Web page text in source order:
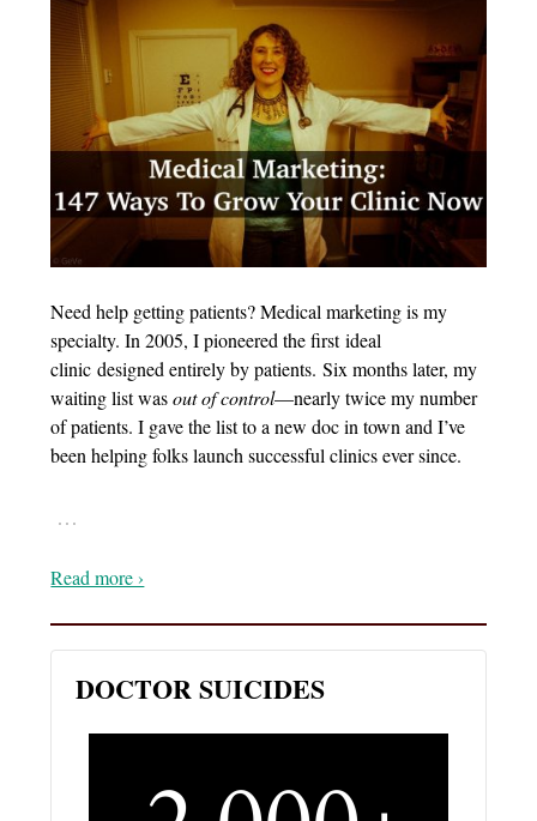
Need help getting patients? Medical marketing is my
specialty. In 2005, I pioneered the first ideal
clinic designed entirely by patients. Six months later, my
waiting list wasout of control—nearly twice my number
of patients. I gave the list to a new doc in town and I’ve
been helping folks launch successful clinics ever since.
…
Read more ›
DOCTOR SUICIDES